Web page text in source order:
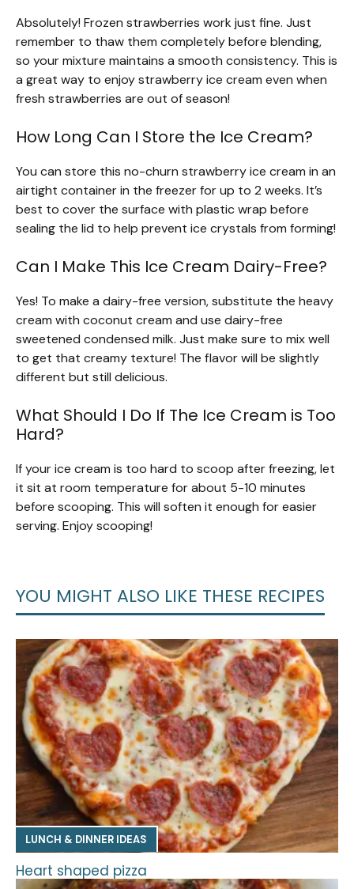
Absolutely! Frozen strawberries work just fine. Just
remember to thaw them completely before blending,
so your mixture maintains a smooth consistency. This is
a great way to enjoy strawberry ice cream even when
fresh strawberries are out of season!
How Long Can I Store the Ice Cream?
You can store this no-churn strawberry ice cream in an
airtight container in the freezer for up to 2 weeks. It’s
best to cover the surface with plastic wrap before
sealing the lid to help prevent ice crystals from forming!
Can I Make This Ice Cream Dairy-Free?
Yes! To make a dairy-free version, substitute the heavy
cream with coconut cream and use dairy-free
sweetened condensed milk. Just make sure to mix well
to get that creamy texture! The flavor will be slightly
different but still delicious.
What Should I Do If The Ice Cream is Too
Hard?
If your ice cream is too hard to scoop after freezing, let
it sit at room temperature for about 5-10 minutes
before scooping. This will soften it enough for easier
serving. Enjoy scooping!
YOU MIGHT ALSO LIKE THESE RECIPES
LUNCH & DINNER IDEAS
Heart shaped pizza